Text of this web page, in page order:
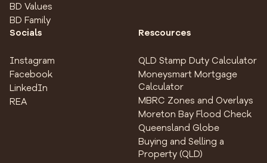
BD Values
BD Family
Socials
Instagram
Facebook
LinkedIn
REA
Rescources
QLD Stamp Duty Calculator
Moneysmart Mortgage
Calculator
MBRC Zones and Overlays
Moreton Bay Flood Check
Queensland Globe
Buying and Selling a
Property (QLD)